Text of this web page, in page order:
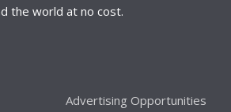
the world at no cost.
Advertising Opportunities